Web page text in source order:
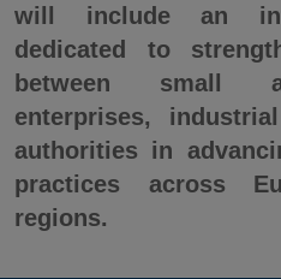
will include an
dedicated to
between small
enterprises,
authorities in
practices across
regions.